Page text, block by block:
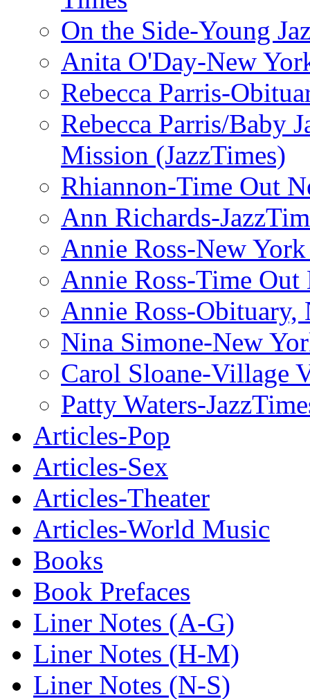
On the Side-Young
Anita O'Day-New
Rebecca Parris-
Rebecca Parris/Baby
Mission (JazzTimes)
Rhiannon-Time Out
Ann Richards-
Annie Ross-New
Annie Ross-Time Out
Annie Ross-Obituary,
Nina Simone-New
Carol Sloane-Village
Patty Waters-
Articles-Pop
Articles-Sex
Articles-Theater
Articles-World Music
Books
Book Prefaces
Liner Notes (A-G)
Liner Notes (H-M)
Liner Notes (N-S)